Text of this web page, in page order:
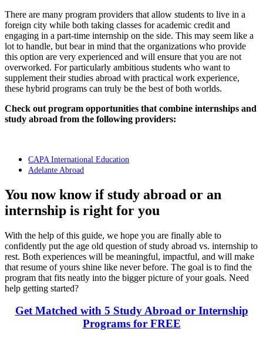
There are many program providers that allow students to live in a
foreign city while both taking classes for academic credit and
engaging in a part-time internship on the side. This may seem like a
lot to handle, but bear in mind that the organizations who provide
this option are very experienced and will ensure that you are not
overworked. For particularly ambitious students who want to
supplement their studies abroad with practical work experience,
these hybrid programs can truly be the best of both worlds.
Check out program opportunities that combine internships and
study abroad from the following providers:
CAPA International Education
Adelante Abroad
You now know if study abroad or an
internship is right for you
With the help of this guide, we hope you are finally able to
confidently put the age old question of study abroad vs. internship to
rest. Both experiences will be meaningful, impactful, and will make
that resume of yours shine like never before. The goal is to find the
program that fits neatly into the bigger picture of your goals. Need
help getting started?
Get Matched with 5 Study Abroad or Internship
Programs for FREE